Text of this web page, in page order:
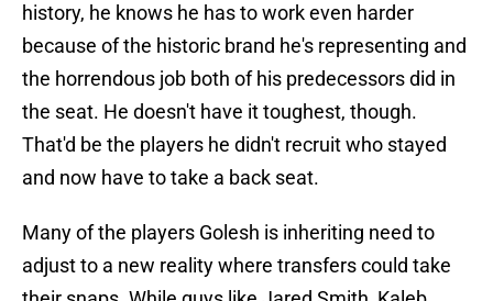
history, he knows he has to work even harder
because of the historic brand he's representing and
the horrendous job both of his predecessors did in
the seat. He doesn't have it toughest, though.
That'd be the players he didn't recruit who stayed
and now have to take a back seat.
Many of the players Golesh is inheriting need to
adjust to a new reality where transfers could take